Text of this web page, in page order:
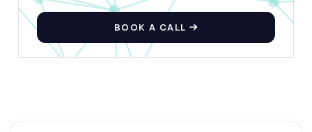
BOOK A CALL
Fetcher API — endpoints, pricing,
integration tips, you name it.
How do I fetch a video using its URL?